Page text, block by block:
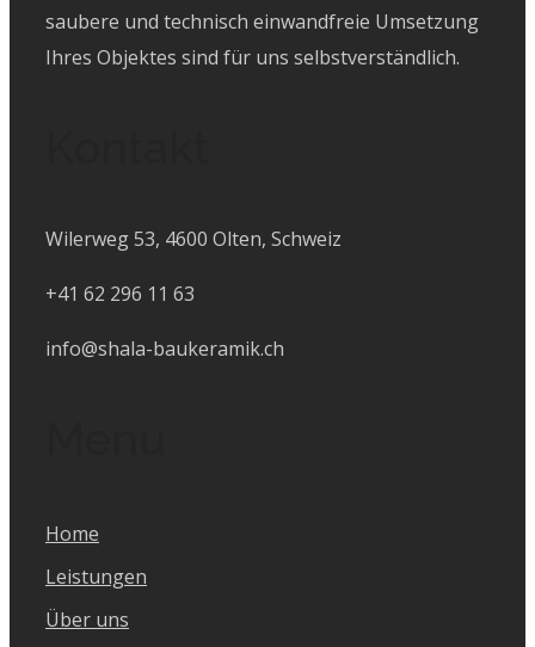
saubere und technisch einwandfreie Umsetzung
Ihres Objektes sind für uns selbstverständlich.
Wilerweg 53, 4600 Olten, Schweiz
+41 62 296 11 63
info@shala-baukeramik.ch
Home
Leistungen
Über uns